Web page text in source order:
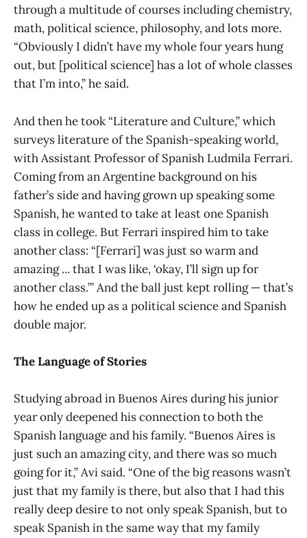
through a multitude of courses including chemistry,
math, political science, philosophy, and lots more.
“Obviously I didn’t have my whole four years hung
out, but [political science] has a lot of whole classes
that I’m into,” he said.
And then he took “Literature and Culture,” which
surveys literature of the Spanish-speaking world,
with Assistant Professor of Spanish Ludmila Ferrari.
Coming from an Argentine background on his
father’s side and having grown up speaking some
Spanish, he wanted to take at least one Spanish
class in college. But Ferrari inspired him to take
another class: “[Ferrari] was just so warm and
amazing ... that I was like, ‘okay, I’ll sign up for
another class.’” And the ball just kept rolling — that’s
how he ended up as a political science and Spanish
double major.
The Language of Stories
Studying abroad in Buenos Aires during his junior
year only deepened his connection to both the
Spanish language and his family. “Buenos Aires is
just such an amazing city, and there was so much
going for it,” Avi said. “One of the big reasons wasn’t
just that my family is there, but also that I had this
really deep desire to not only speak Spanish, but to
speak Spanish in the same way that my family